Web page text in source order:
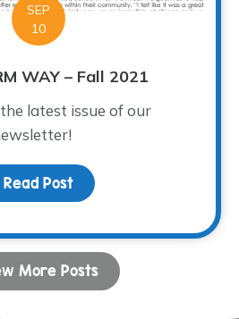
SEP
10
WAY – Fall 2021
latest issue of our
Read Post about The WARM WAY –
More Posts